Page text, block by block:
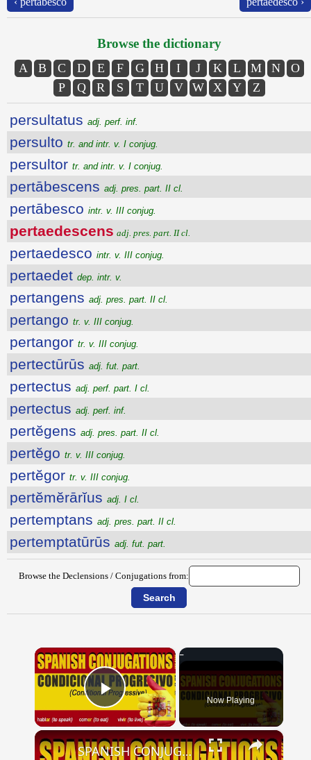
Browse the dictionary
A B C D E F G H I J K L M N
O
P
Q R S T U V W X Y Z
persultatus adj. perf. inf.
persulto tr. and intr. v. I conjug.
persultor tr. and intr. v. I conjug.
pertābescens adj. pres. part. II cl.
pertābesco intr. v. III conjug.
pertaedescens adj. pres. part. II cl.
pertaedesco intr. v. III conjug.
pertaedet dep. intr. v.
pertangens adj. pres. part. II cl.
pertango tr. v. III conjug.
pertangor tr. v. III conjug.
pertectūrūs adj. fut. part.
pertectus adj. perf. part. I cl.
pertectus adj. perf. inf.
pertĕgens adj. pres. part. II cl.
pertĕgo tr. v. III conjug.
pertĕgor tr. v. III conjug.
pertĕmĕrārĭus adj. I cl.
pertemptans adj. pres. part. II cl.
pertemptatūrūs adj. fut. part.
Browse the Declensions / Conjugations from:
×
Play Video Now Playing
×
SPANISH CONJUGATIONS: Conditional Progressive (Condicional Progresivo)